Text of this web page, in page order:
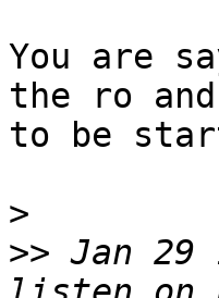
You are
the ro
to be
>
>> Jan 29